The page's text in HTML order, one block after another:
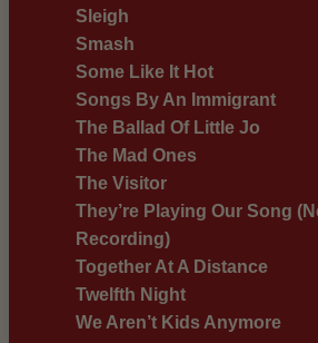
Sleigh
Smash
Some Like It Hot
Songs By An Immigrant
The Ballad Of Little Jo
The Mad Ones
The Visitor
They’re Playing Our Song
Recording)
Together At A Distance
Twelfth Night
We Aren’t Kids Anymore